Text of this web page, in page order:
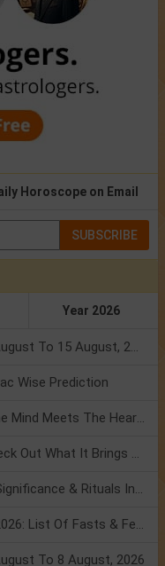
Horoscope on Email
SUBSCRIBE
Year 2026
Numerology Weekly Horoscope: 9 August To 15 August, 2026
Wise Prediction
Mercury Transit In Cancer: When The Mind Meets The Heart!
Mercury Transit In Cancer 2026: Check Out What It Brings For You
Shravan Somvar Vrat 2026: Dates, Significance & Rituals In August
Weekly Horoscope 3 To 9 August, 2026: List Of Fasts & Festivals
To 8 August, 2026